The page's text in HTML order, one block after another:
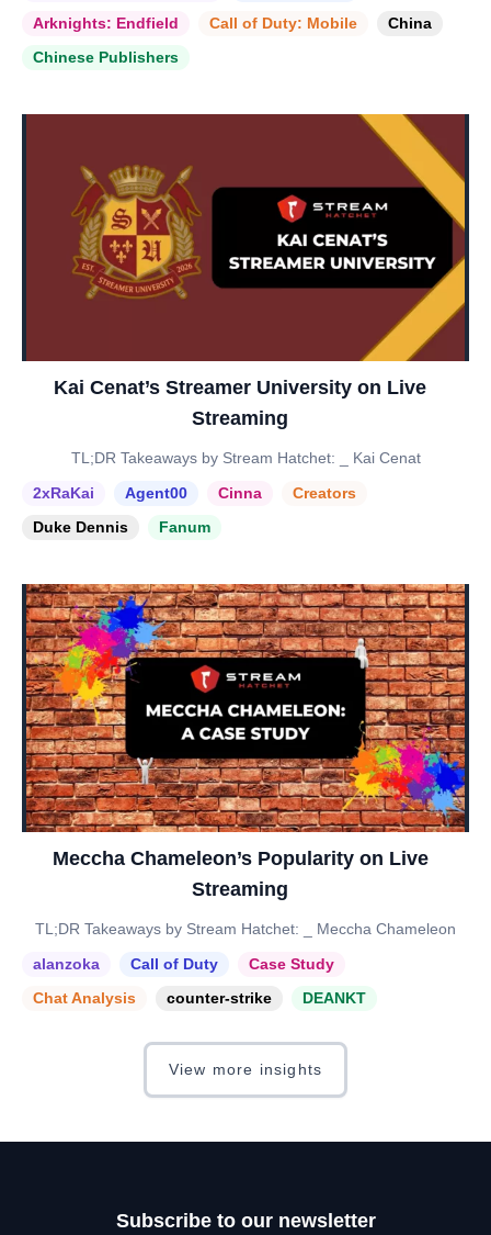
Arknights: Endfield
Call of Duty: Mobile
China
Chinese Publishers
Kai Cenat’s Streamer University on Live
Streaming
TL;DR Takeaways by Stream Hatchet: _ Kai Cenat
2xRaKai
Agent00 Cinna
Creators
Duke Dennis
Fanum
Meccha Chameleon’s Popularity on Live
Streaming
TL;DR Takeaways by Stream Hatchet: _ Meccha Chameleon
alanzoka
Call of Duty
Case Study
Chat Analysis
counter-strike DEANKT
View more insights
Subscribe to our newsletter